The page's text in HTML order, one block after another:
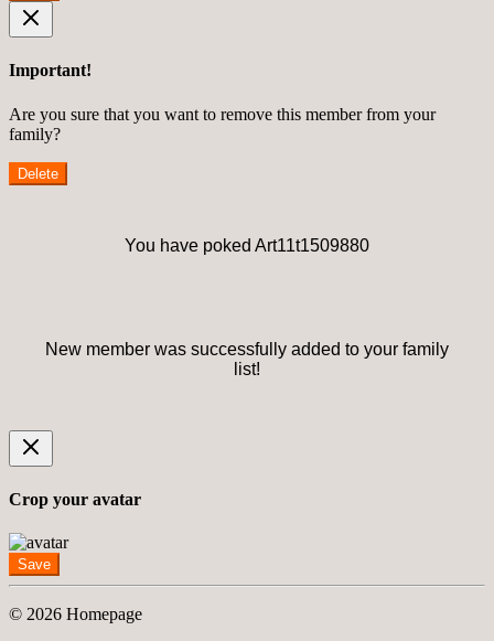
Important!
Are you sure that you want to remove this member from your
family?
Delete
You have poked Art11t1509880
New member was successfully added to your family
list!
Crop your avatar
Save
© 2026 Homepage